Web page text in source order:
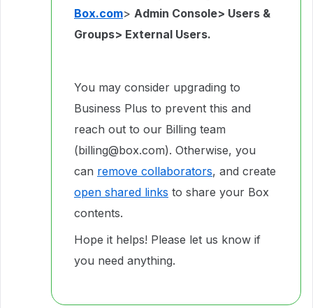
Box.com> Admin Console> Users &
Groups> External Users.
You may consider upgrading to
Business Plus to prevent this and
reach out to our Billing team
(billing@box.com). Otherwise, you
can remove collaborators, and create
open shared links to share your Box
contents.
Hope it helps! Please let us know if
you need anything.